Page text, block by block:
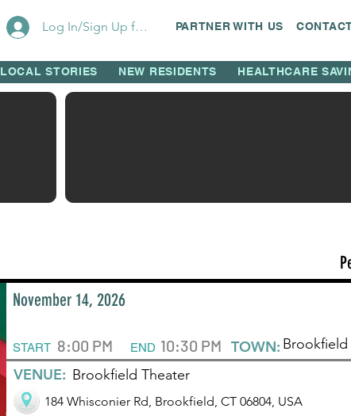
LOCAL STORIES NEW RESIDENTS HEALTHCARE
Log In/Sign Up for Perks!PARTNER WITH US
START 8:00 PM END 10:30 PM TOWN:
November 14, 2026
VENUE: Brookfield Theater
184 Whisconier Rd, Brookfield, CT 06804, USA
Brookfield